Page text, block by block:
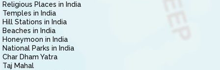
Religious Places in India
Temples in India
Hill Stations in India
Beaches in India
Honeymoon in India
National Parks in India
Char Dham Yatra
Taj Mahal